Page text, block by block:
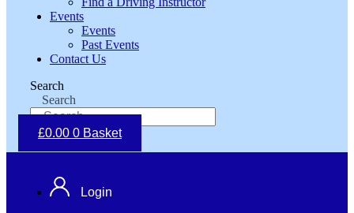
Events
Events
Past Events
Contact Us
Search
Search
£0.00 0 Basket
Login